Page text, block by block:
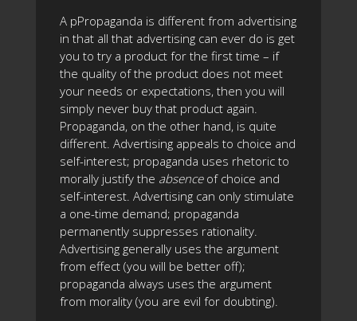
A pPropaganda is different from advertising
in that all that advertising can ever do is get
you to try a product for the first time – if
the quality of the product does not meet
your needs or expectations, then you will
simply never buy that product again.
Propaganda, on the other hand, is quite
different. Advertising appeals to choice and
self-interest; propaganda uses rhetoric to
morally justify the absence of choice and
self-interest. Advertising can only stimulate
a one-time demand; propaganda
permanently suppresses rationality.
Advertising generally uses the argument
from effect (you will be better off);
propaganda always uses the argument
from morality (you are evil for doubting).